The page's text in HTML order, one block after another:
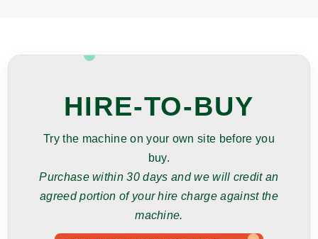
HIRE-TO-BUY
Try the machine on your own site before you
buy.
Purchase within 30 days and we will credit an
agreed portion of your hire charge against the
machine.